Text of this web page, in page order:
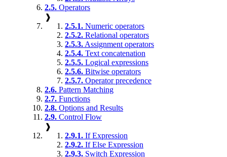
2.5. Operators
❱
2.5.1. Numeric operators
2.5.2. Relational operators
2.5.3. Assignment operators
2.5.4. Text concatenation
2.5.5. Logical expressions
2.5.6. Bitwise operators
2.5.7. Operator precedence
2.6. Pattern Matching
2.7. Functions
2.8. Options and Results
2.9. Control Flow
❱
2.9.1. If Expression
2.9.2. If Else Expression
2.9.3. Switch Expression